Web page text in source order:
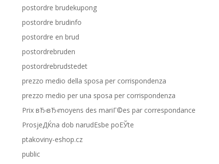
postordre brudekupong
postordre brudinfo
postordre en brud
postordrebruden
postordrebrudstedet
prezzo medio della sposa per corrispondenza
prezzo medio per una sposa per corrispondenza
Prix вЂ‹вЂ‹moyens des mariГ©es par correspondance
ProsjeДЌna dob narudЕѕbe poЕЎte
ptakoviny-eshop.cz
public